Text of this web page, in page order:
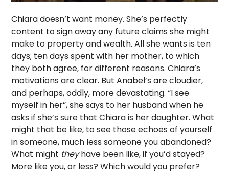
Chiara doesn’t want money. She’s perfectly
content to sign away any future claims she might
make to property and wealth. All she wants is ten
days; ten days spent with her mother, to which
they both agree, for different reasons. Chiara’s
motivations are clear. But Anabel’s are cloudier,
and perhaps, oddly, more devastating. “I see
myself in her”, she says to her husband when he
asks if she’s sure that Chiara is her daughter. What
might that be like, to see those echoes of yourself
in someone, much less someone you abandoned?
What might theyhave been like, if you’d stayed?
More like you, or less? Which would you prefer?